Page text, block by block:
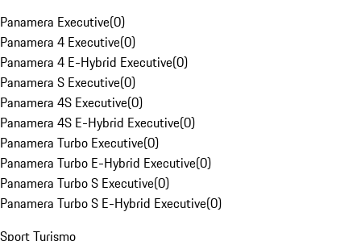
Panamera Executive(0)
Panamera 4 Executive(0)
Panamera 4 E-Hybrid Executive(0)
Panamera S Executive(0)
Panamera 4S Executive(0)
Panamera 4S E-Hybrid Executive(0)
Panamera Turbo Executive(0)
Panamera Turbo E-Hybrid Executive(0)
Panamera Turbo S Executive(0)
Panamera Turbo S E-Hybrid Executive(0)
Sport Turismo